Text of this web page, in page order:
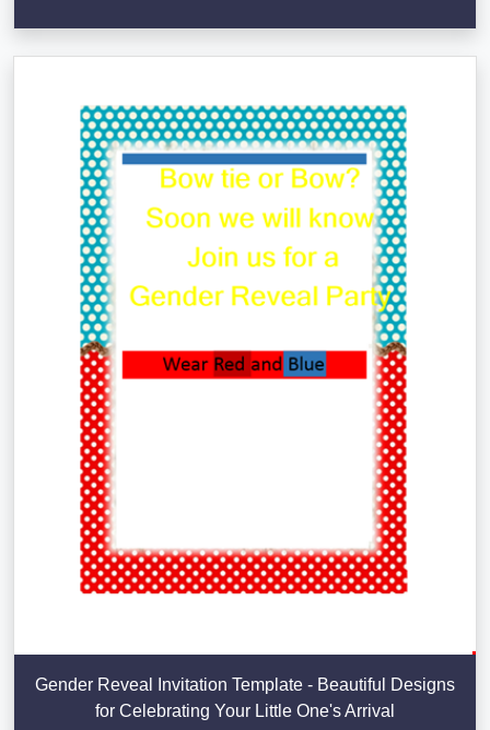
Gender Reveal Invitation Template - Beautiful Designs
for Celebrating Your Little One's Arrival